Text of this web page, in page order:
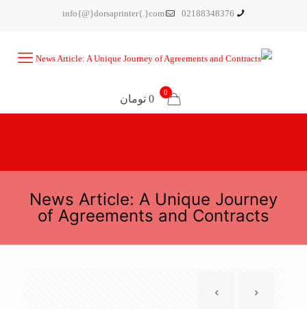
02188348376
info{@}dorsaprinter{.}com
0
0 تومان
News Article: A Unique Journey
of Agreements and Contracts